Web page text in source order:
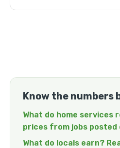
Know the numbers
What do home services
prices from jobs posted
What do locals earn?